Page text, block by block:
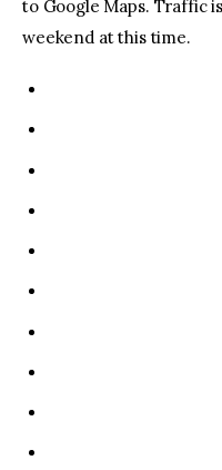
to Google Maps. Traffic
weekend at this time.